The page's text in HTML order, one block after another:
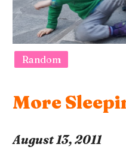
Random
More
August 13, 2011